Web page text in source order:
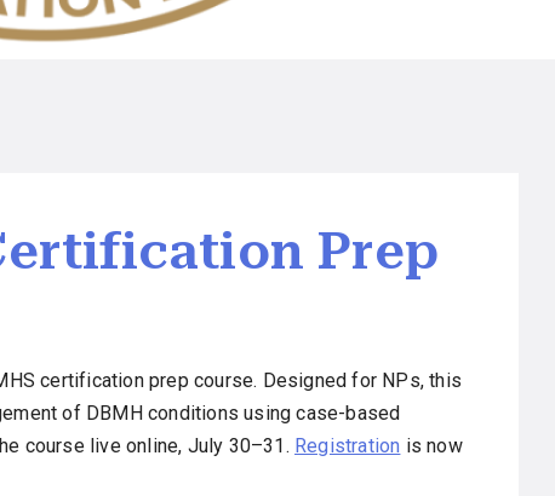
Prep
certification prep course. Designed for NPs, this
of DBMH conditions using case-based
course live online, July 30–31. Registration is now